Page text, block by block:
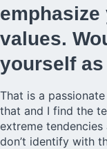
values.
yourself
That is a
that and I find the
extreme
don’t identify with